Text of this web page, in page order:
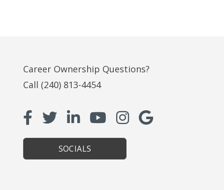
Career Ownership Questions?
Call (240) 813-4454
SOCIALS